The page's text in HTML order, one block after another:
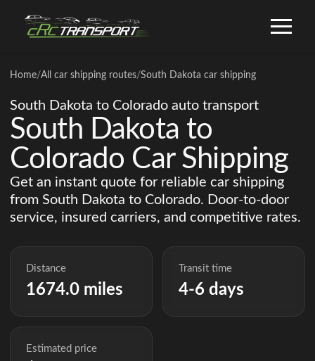
Home/All car shipping routes/South Dakota car shipping
South Dakota to Colorado auto transport
South Dakota to
Colorado Car Shipping
Get an instant quote for reliable car shipping
from South Dakota to Colorado. Door-to-door
service, insured carriers, and competitive rates.
Distance
1674.0 miles
Transit time
4-6 days
Estimated price